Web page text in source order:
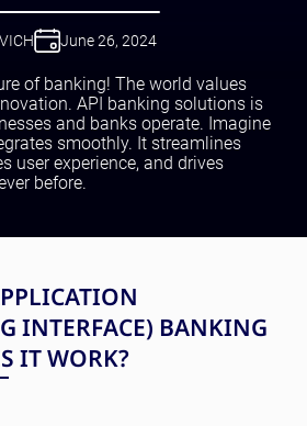
June 26, 2024
of banking! The world values
API banking solutions is
and banks operate. Imagine
smoothly. It streamlines
user experience, and drives
before.
INTERFACE) BANKING
IT WORK?